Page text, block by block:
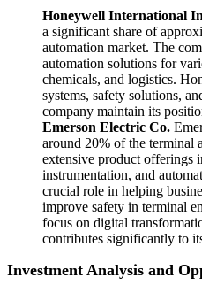
Honeywell International
a significant share of
automation market. The
automation solutions for
chemicals, and logistics.
systems, safety solutions,
company maintain its
Emerson Electric Co.
around 20% of the terminal
extensive product offerings
instrumentation, and
crucial role in helping
improve safety in terminal
focus on digital
contributes significantly to
Investment Analysis and